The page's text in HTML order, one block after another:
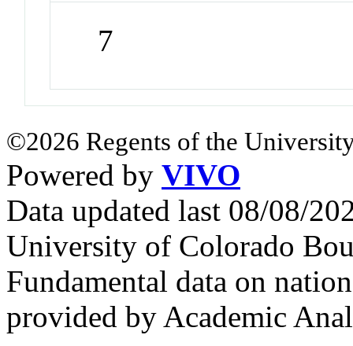
7
©2026 Regents of the
Powered by VIVO
Data updated last 08/08/
University of Colorado
Fundamental data on
provided by Academic